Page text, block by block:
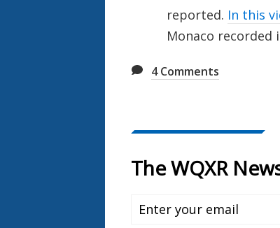
reported. In this
Monaco recorded
4Comments